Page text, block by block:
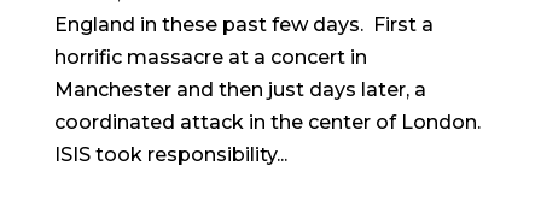
England in these past few days. First a
horrific massacre at a concert in
Manchester and then just days later, a
coordinated attack in the center of London.
ISIS took responsibility...